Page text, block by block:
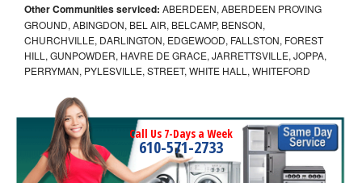
Other Communities serviced: ABERDEEN, ABERDEEN PROVING
GROUND, ABINGDON, BEL AIR, BELCAMP, BENSON,
CHURCHVILLE, DARLINGTON, EDGEWOOD, FALLSTON, FOREST
HILL, GUNPOWDER, HAVRE DE GRACE, JARRETTSVILLE, JOPPA,
PERRYMAN, PYLESVILLE, STREET, WHITE HALL, WHITEFORD
Call Us 7-Days a Week
610-571-2733